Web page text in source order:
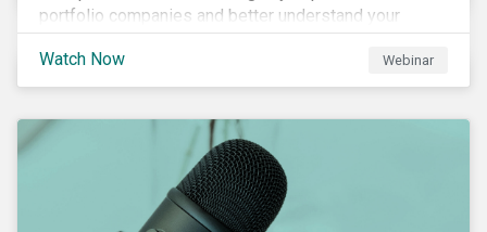
portfolio companies and better understand your
investments’ environmental and social impacts.
Watch Now
Webinar